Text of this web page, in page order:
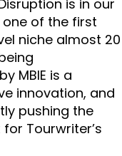
is in our
one of the first
niche almost 20
MBIE is a
innovation, and
pushing the
Tourwriter’s